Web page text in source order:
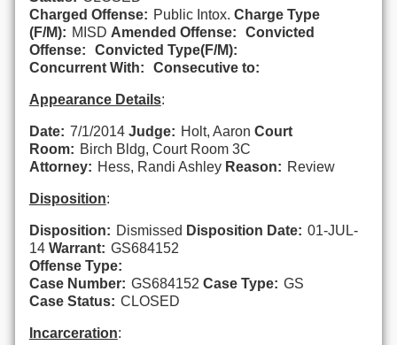
Charged Offense: Public Intox. Charge Type
(F/M): MISD Amended Offense:
Convicted
Offense:
Convicted Type(F/M):
Concurrent With:
Consecutive to:
Appearance Details:
Date: 7/1/2014 Judge: Holt, Aaron Court
Room: Birch Bldg, Court Room 3C
Attorney: Hess, Randi Ashley Reason: Review
Disposition:
Disposition: Dismissed Disposition Date: 01-JUL-
14 Warrant: GS684152
Offense Type:
Case Number: GS684152 Case Type: GS
Case Status: CLOSED
Incarceration: